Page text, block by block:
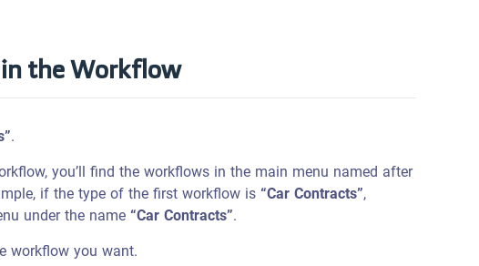
the Workflow
.
you’ll find the workflows in the main menu named after
if the type of the first workflow is“Car Contracts”,
under the name“Car Contracts”.
workflow you want.